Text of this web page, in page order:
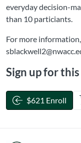
everyday decision-
than 10 particiants.
For more
Sign up for
$621 Enroll